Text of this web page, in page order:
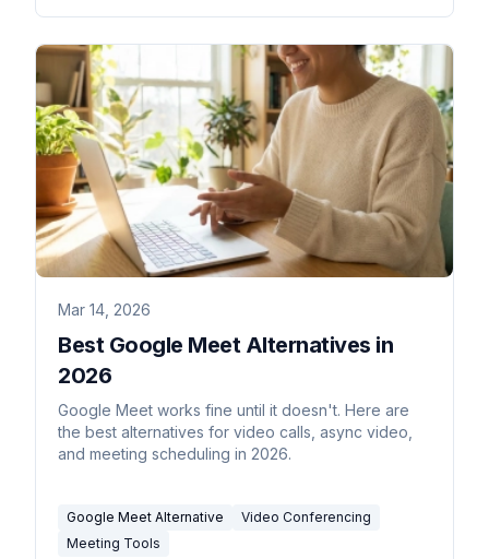
Mar 14, 2026
Best Google Meet Alternatives in
2026
Google Meet works fine until it doesn't. Here are
the best alternatives for video calls, async video,
and meeting scheduling in 2026.
Google Meet Alternative
Video Conferencing
Meeting Tools